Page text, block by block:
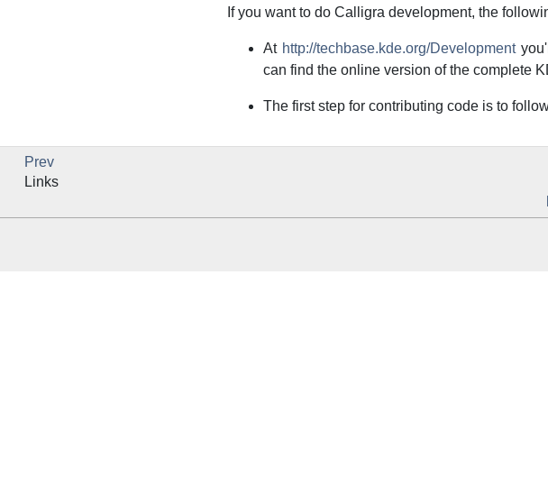
If you want to do Calligra development, the
At http://techbase.kde.org/Development
can find the online version of the complete
The first step for contributing code is to
Prev
Links